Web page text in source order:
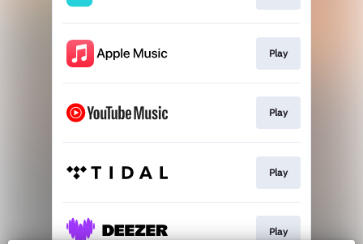
Play
Play
Play
Play